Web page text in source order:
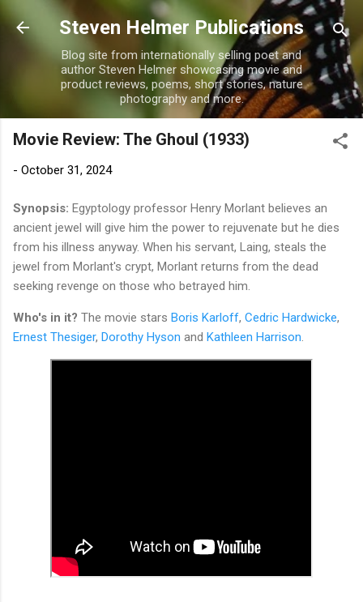
Skip to main content
Steven Helmer Publications
Blog site from internationally selling poet and
author Steven Helmer showcasing movie and
product reviews, poems, short stories, nature
photography and more.
Movie Review: The Ghoul (1933)
- October 31, 2024
Synopsis: Egyptology professor Henry Morlant believes an
ancient jewel will give him the power to rejuvenate but he dies
from his illness anyway. When his servant, Laing, steals the
jewel from Morlant's crypt, Morlant returns from the dead
seeking revenge on those who betrayed him.
Who's in it? The movie stars Boris Karloff, Cedric Hardwicke,
Ernest Thesiger, Dorothy Hyson and Kathleen Harrison